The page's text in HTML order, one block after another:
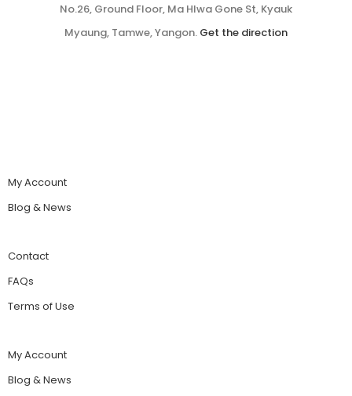
No.26, Ground Floor, Ma Hlwa Gone St, Kyauk
Myaung, Tamwe, Yangon. Get the direction
My Account
Blog & News
Contact
FAQs
Terms of Use
My Account
Blog & News